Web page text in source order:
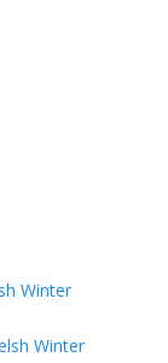
Winter
Winter